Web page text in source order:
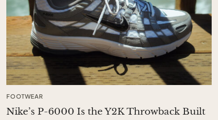
FOOTWEAR
Nike’s P-6000 Is the Y2K Throwback Built